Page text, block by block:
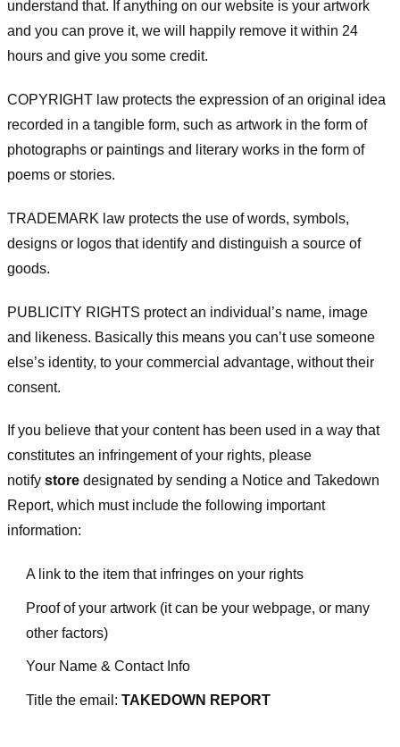
understand that. If anything on our website is your artwork
and you can prove it, we will happily remove it within 24
hours and give you some credit.
COPYRIGHT law protects the expression of an original idea
recorded in a tangible form, such as artwork in the form of
photographs or paintings and literary works in the form of
poems or stories.
TRADEMARK law protects the use of words, symbols,
designs or logos that identify and distinguish a source of
goods.
PUBLICITY RIGHTS protect an individual’s name, image
and likeness. Basically this means you can’t use someone
else’s identity, to your commercial advantage, without their
consent.
If you believe that your content has been used in a way that
constitutes an infringement of your rights, please
notify store designated by sending a Notice and Takedown
Report, which must include the following important
information:
A link to the item that infringes on your rights
Proof of your artwork (it can be your webpage, or many
other factors)
Your Name & Contact Info
Title the email: TAKEDOWN REPORT